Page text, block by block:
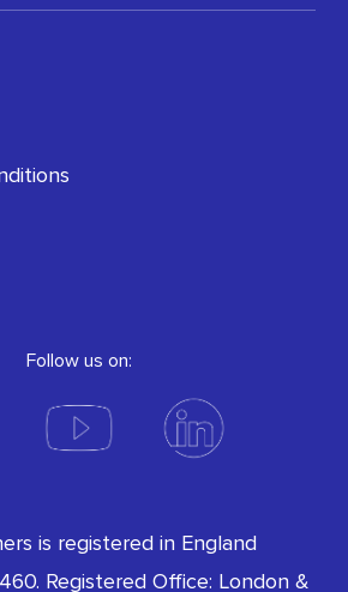
Follow us on:
is registered in England
Registered Office: London &